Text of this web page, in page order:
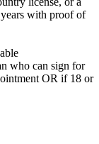
with proof of
who can sign for
OR if 18 or